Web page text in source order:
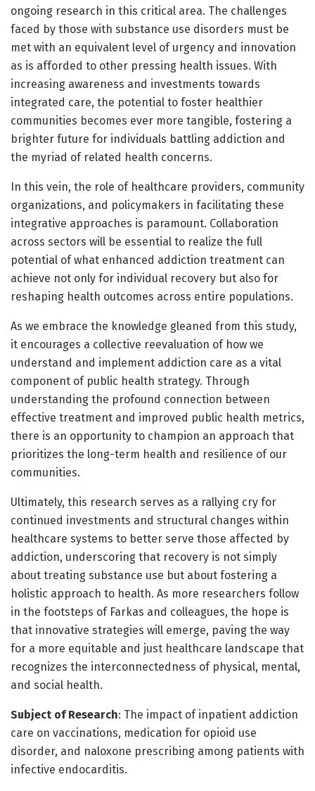
ongoing research in this critical area. The challenges
faced by those with substance use disorders must be
met with an equivalent level of urgency and innovation
as is afforded to other pressing health issues. With
increasing awareness and investments towards
integrated care, the potential to foster healthier
communities becomes ever more tangible, fostering a
brighter future for individuals battling addiction and
the myriad of related health concerns.
In this vein, the role of healthcare providers, community
organizations, and policymakers in facilitating these
integrative approaches is paramount. Collaboration
across sectors will be essential to realize the full
potential of what enhanced addiction treatment can
achieve not only for individual recovery but also for
reshaping health outcomes across entire populations.
As we embrace the knowledge gleaned from this study,
it encourages a collective reevaluation of how we
understand and implement addiction care as a vital
component of public health strategy. Through
understanding the profound connection between
effective treatment and improved public health metrics,
there is an opportunity to champion an approach that
prioritizes the long-term health and resilience of our
communities.
Ultimately, this research serves as a rallying cry for
continued investments and structural changes within
healthcare systems to better serve those affected by
addiction, underscoring that recovery is not simply
about treating substance use but about fostering a
holistic approach to health. As more researchers follow
in the footsteps of Farkas and colleagues, the hope is
that innovative strategies will emerge, paving the way
for a more equitable and just healthcare landscape that
recognizes the interconnectedness of physical, mental,
and social health.
Subject of Research: The impact of inpatient addiction
care on vaccinations, medication for opioid use
disorder, and naloxone prescribing among patients with
infective endocarditis.